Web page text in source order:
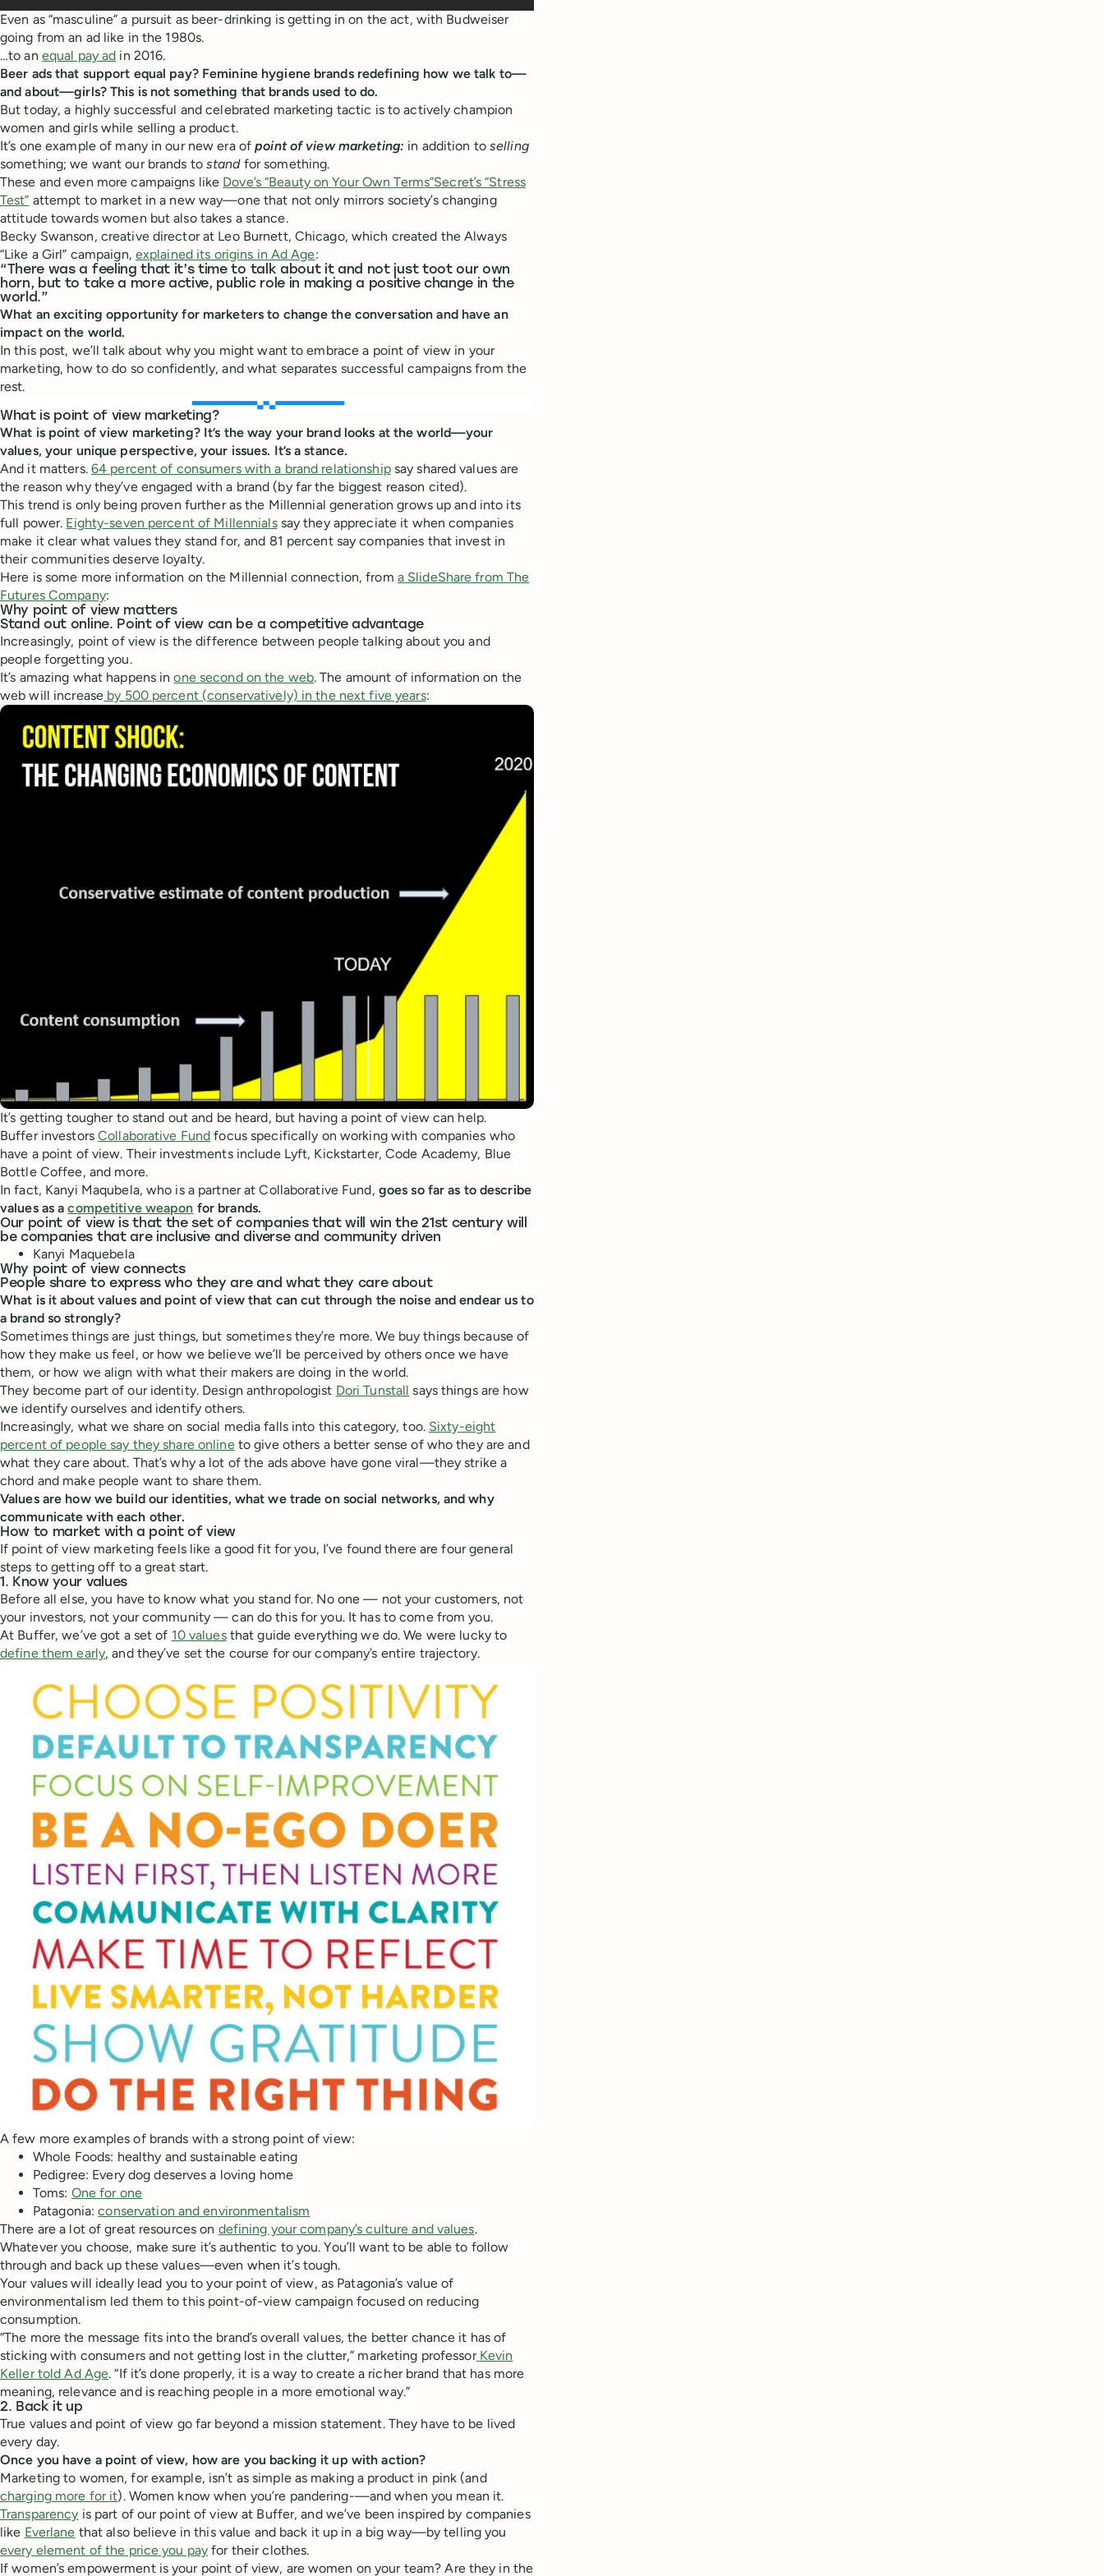
Even as “masculine” a pursuit as beer-drinking is getting in on the act, with Budweiser
going from an ad like in the 1980s.
…to an equal pay ad in 2016.
Beer ads that support equal pay? Feminine hygiene brands redefining how we talk to—
and about—girls? This is not something that brands used to do.
But today, a highly successful and celebrated marketing tactic is to actively champion
women and girls while selling a product.
It’s one example of many in our new era ofpoint of view marketing: in addition to selling
something; we want our brands to standfor something.
These and even more campaigns like Dove’s “Beauty on Your Own Terms”Secret’s “Stress
Test” attempt to market in a new way—one that not only mirrors society’s changing
attitude towards women but also takes a stance.
Becky Swanson, creative director at Leo Burnett, Chicago, which created the Always
“Like a Girl” campaign, explained its origins in Ad Age:
“There was a feeling that it’s time to talk about it and not just toot our own
horn, but to take a more active, public role in making a positive change in the
world.”
What an exciting opportunity for marketers to change the conversation and have an
impact on the world.
In this post, we’ll talk about why you might want to embrace a point of view in your
marketing, how to do so confidently, and what separates successful campaigns from the
rest.
What is point of view marketing?
What is point of view marketing? It’s the way your brand looks at the world—your
values, your unique perspective, your issues. It’s a stance.
And it matters. 64 percent of consumers with a brand relationshipsay shared values are
the reason why they’ve engaged with a brand (by far the biggest reason cited).
This trend is only being proven further as the Millennial generation grows up and into its
full power. Eighty-seven percent of Millennialssay they appreciate it when companies
make it clear what values they stand for, and 81 percent say companies that invest in
their communities deserve loyalty.
Here is some more information on the Millennial connection, from a SlideShare from The
Futures Company:
Why point of view matters
Stand out online. Point of view can be a competitive advantage
Increasingly, point of view is the difference between people talking about you and
people forgetting you.
It’s amazing what happens inone second on the web. The amount of information on the
web will increase by 500 percent (conservatively) in the next five years:
It’s getting tougher to stand out and be heard, but having a point of view can help.
Buffer investorsCollaborative Fund focus specifically on working with companies who
have a point of view. Their investments include Lyft, Kickstarter, Code Academy, Blue
Bottle Coffee, and more.
In fact, Kanyi Maqubela, who is a partner at Collaborative Fund, goes so far as to describe
values as acompetitive weapon for brands.
Our point of view is that the set of companies that will win the 21st century will
be companies that are inclusive and diverse and community driven
Kanyi Maquebela
Why point of view connects
People share to express who they are and what they care about
What is it about values and point of view that can cut through the noise and endear us to
a brand so strongly?
Sometimes things are just things, but sometimes they’re more. We buy things because of
how they make us feel, or how we believe we’ll be perceived by others once we have
them, or how we align with what their makers are doing in the world.
They become part of our identity. Design anthropologist Dori Tunstall says things are how
we identify ourselves and identify others.
Increasingly, what we share on social media falls into this category, too. Sixty-eight
percent of people say they share onlineto give others a better sense of who they are and
what they care about. That’s why a lot of the ads above have gone viral—they strike a
chord and make people want to share them.
Values are how we build our identities, what we trade on social networks, and why
communicate with each other.
How to market with a point of view
If point of view marketing feels like a good fit for you, I’ve found there are four general
steps to getting off to a great start.
1. Know your values
Before all else, you have to know what you stand for. No one — not your customers, not
your investors, not your community — can do this for you. It has to come from you.
At Buffer, we’ve got a set of 10 valuesthat guide everything we do. We were lucky to
define them early, and they’ve set the course for our company’s entire trajectory.
A few more examples of brands with a strong point of view:
Whole Foods: healthy and sustainable eating
Pedigree: Every dog deserves a loving home
Toms: One for one
Patagonia:conservation and environmentalism
There are a lot of great resources on defining your company’s culture and values.
Whatever you choose, make sure it’s authentic to you. You’ll want to be able to follow
through and back up these values—even when it’s tough.
Your values will ideally lead you to your point of view, as Patagonia’s value of
environmentalism led them to this point-of-view campaign focused on reducing
consumption.
“The more the message fits into the brand’s overall values, the better chance it has of
sticking with consumers and not getting lost in the clutter,” marketing professorKevin
Keller told Ad Age. “If it’s done properly, it is a way to create a richer brand that has more
meaning, relevance and is reaching people in a more emotional way.”
2. Back it up
True values and point of view go far beyond a mission statement. They have to be lived
every day.
Once you have a point of view, how are you backing it up with action?
Marketing to women, for example, isn’t as simple as making a product in pink (and
charging more for it). Women know when you’re pandering-—and when you mean it.
Transparency is part of our point of view at Buffer, and we’ve been inspired by companies
like Everlane that also believe in this value and back it up in a big way—by telling you
every element of the price you pay for their clothes.
If women’s empowerment is your point of view, are women on your team? Are they in the